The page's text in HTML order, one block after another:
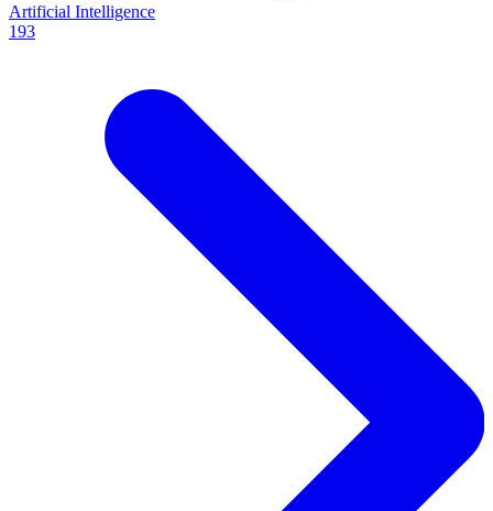
Artificial Intelligence
193